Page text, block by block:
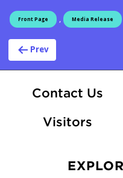
Front Page Media Release
Post
Prev
Contact Us
Visitors